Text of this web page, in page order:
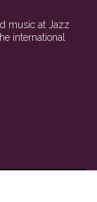
music at Jazz
international